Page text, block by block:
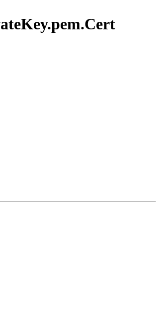
Key.pem.Cert